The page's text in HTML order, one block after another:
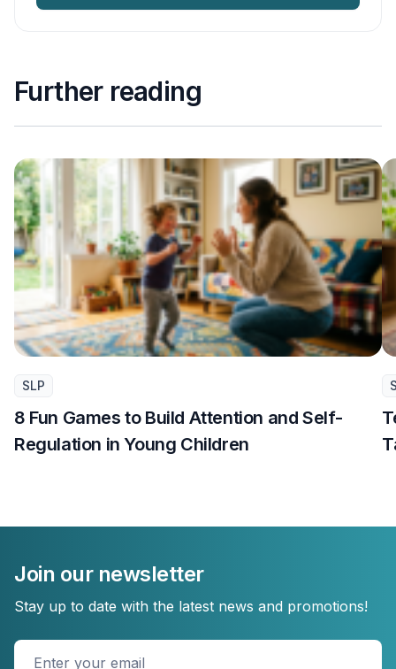
Further reading
SLP
8 Fun Games to Build Attention and Self-
Regulation in Young Children
Join our newsletter
Stay up to date with the latest news and promotions!
Enter